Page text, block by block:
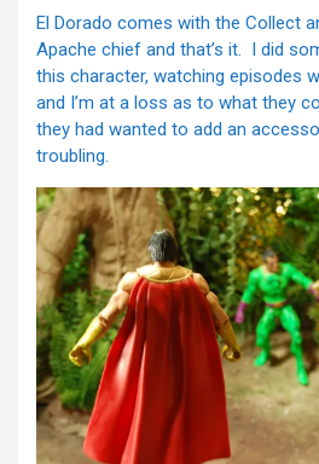
El Dorado comes with the Collect
Apache chief and that’s it. I did
this character, watching episodes
and I’m at a loss as to what they
they had wanted to add an
troubling.